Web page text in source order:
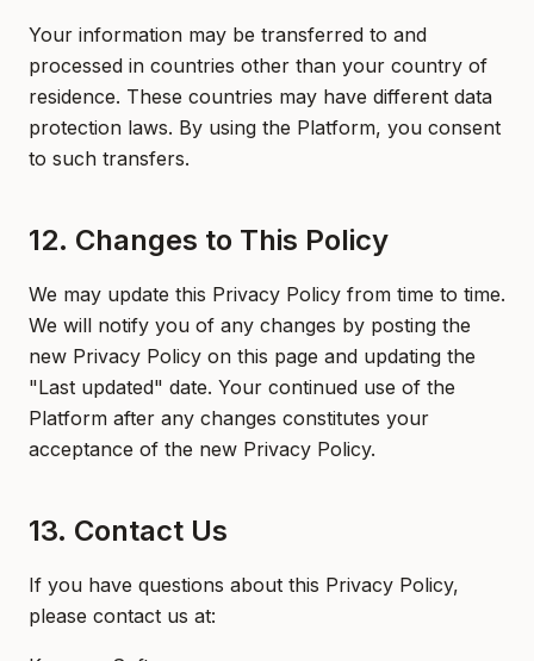
Your information may be transferred to and
processed in countries other than your country of
residence. These countries may have different data
protection laws. By using the Platform, you consent
to such transfers.
12. Changes to This Policy
We may update this Privacy Policy from time to time.
We will notify you of any changes by posting the
new Privacy Policy on this page and updating the
"Last updated" date. Your continued use of the
Platform after any changes constitutes your
acceptance of the new Privacy Policy.
13. Contact Us
If you have questions about this Privacy Policy,
please contact us at: